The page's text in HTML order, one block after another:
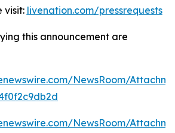
visit: livenation.com/pressrequests
this announcement are
NewsRoom/
NewsRoom/